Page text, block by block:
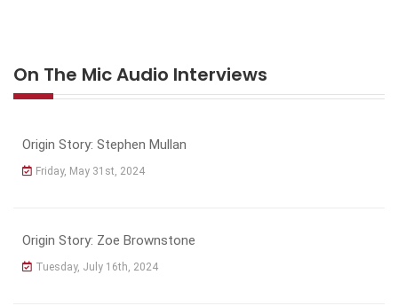
On The Mic Audio Interviews
Origin Story: Stephen Mullan
Friday, May 31st, 2024
Origin Story: Zoe Brownstone
Tuesday, July 16th, 2024